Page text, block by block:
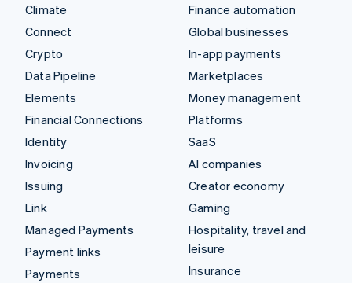
Climate
Connect
Crypto
Data Pipeline
Elements
Financial Connections
Identity
Invoicing
Issuing
Link
Managed Payments
Payment links
Payments
Finance automation
Global businesses
In-app payments
Marketplaces
Money management
Platforms
SaaS
AI companies
Creator economy
Gaming
Hospitality, travel and
leisure
Insurance